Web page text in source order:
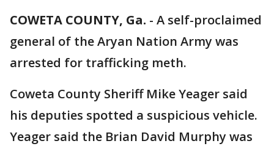
COWETA COUNTY, Ga. - A self-proclaimed
general of the Aryan Nation Army was
arrested for trafficking meth.
Coweta County Sheriff Mike Yeager said
his deputies spotted a suspicious vehicle.
Yeager said the Brian David Murphy was